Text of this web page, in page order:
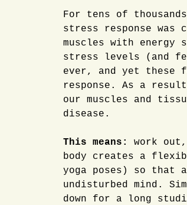
For tens of
stress response
muscles with energy
stress levels (and
ever, and yet these
response. As a
our muscles and
disease.
This means:
work
body creates a
yoga poses) so that
undisturbed mind.
down for a long